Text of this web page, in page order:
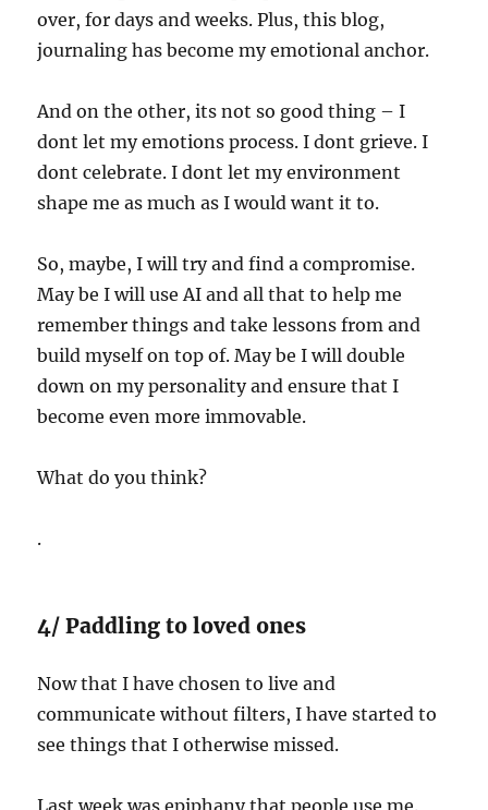
over, for days and weeks. Plus, this blog,
journaling has become my emotional anchor.
And on the other, its not so good thing – I
dont let my emotions process. I dont grieve. I
dont celebrate. I dont let my environment
shape me as much as I would want it to.
So, maybe, I will try and find a compromise.
May be I will use AI and all that to help me
remember things and take lessons from and
build myself on top of. May be I will double
down on my personality and ensure that I
become even more immovable.
What do you think?
.
4/ Paddling to loved ones
Now that I have chosen to live and
communicate without filters, I have started to
see things that I otherwise missed.